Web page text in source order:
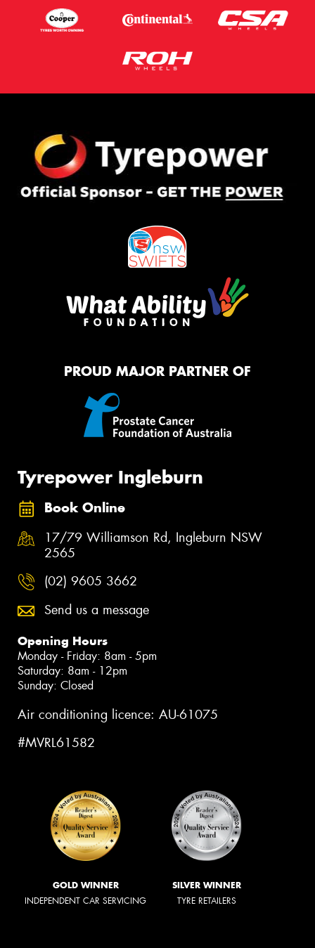
PROUD MAJOR PARTNER OF
Tyrepower Ingleburn
Book Online
17/79 Williamson Rd, Ingleburn NSW
2565
(02) 9605 3662
Send us a message
Opening Hours
Monday - Friday: 8am - 5pm
Saturday: 8am - 12pm
Sunday: Closed
Air conditioning licence: AU-61075
#MVRL61582
GOLD WINNER
INDEPENDENT CAR SERVICING
SILVER WINNER
TYRE RETAILERS